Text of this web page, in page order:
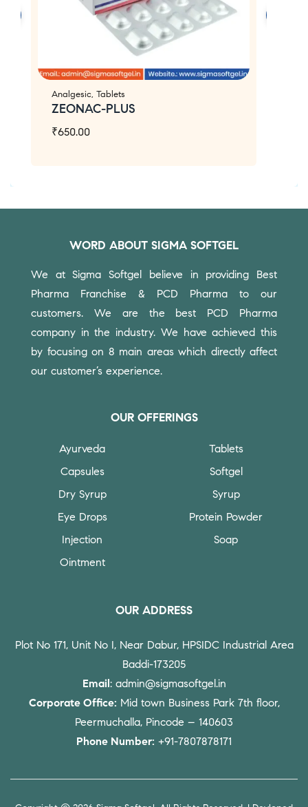
Analgesic, Tablets
ZEONAC-PLUS
₹650.00
WORD ABOUT SIGMA SOFTGEL
We at Sigma Softgel believe in providing Best
Pharma Franchise & PCD Pharma to our
customers. We are the best PCD Pharma
company in the industry. We have achieved this
by focusing on 8 main areas which directly affect
our customer’s experience.
OUR OFFERINGS
Ayurveda
Capsules
Dry Syrup
Eye Drops
Injection
Ointment
Tablets
Softgel
Syrup
Protein Powder
Soap
OUR ADDRESS
Plot No 171, Unit No I, Near Dabur, HPSIDC Industrial Area
Baddi-173205
Email : admin@sigmasoftgel.in
Corporate Office: Mid town Business Park 7th floor,
Peermuchalla, Pincode – 140603
Phone Number: +91-7807878171